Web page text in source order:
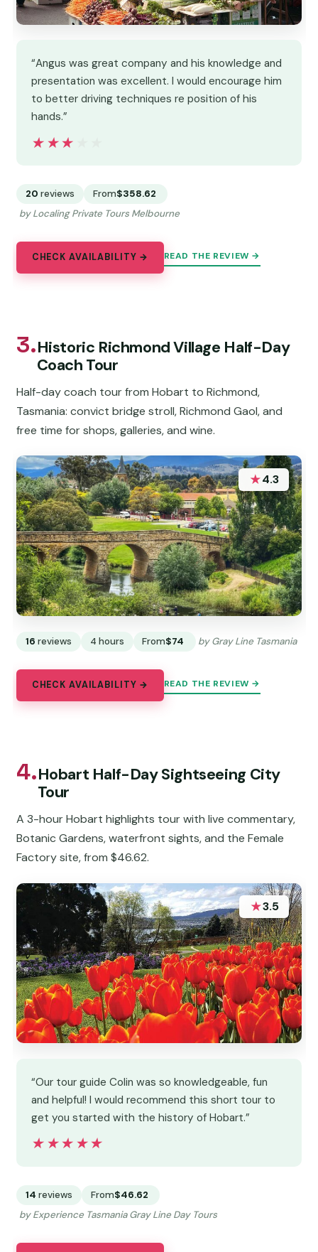
“Angus was great company and his knowledge and
presentation was excellent. I would encourage him
to better driving techniques re position of his
hands.”
★★★★★
★★★★★
20 reviews From$358.62
by Localing Private Tours Melbourne
CHECK AVAILABILITY → READ THE REVIEW →
3.Historic Richmond Village Half-Day
Coach Tour
Half-day coach tour from Hobart to Richmond,
Tasmania: convict bridge stroll, Richmond Gaol, and
free time for shops, galleries, and wine.
★4.3
16 reviews 4 hours From$74 by Gray Line Tasmania
CHECK AVAILABILITY → READ THE REVIEW →
4.Hobart Half-Day Sightseeing City
Tour
A 3-hour Hobart highlights tour with live commentary,
Botanic Gardens, waterfront sights, and the Female
Factory site, from $46.62.
★3.5
“Our tour guide Colin was so knowledgeable, fun
and helpful! I would recommend this short tour to
get you started with the history of Hobart.”
★★★★★
★★★★★
14 reviews From$46.62
by Experience Tasmania Gray Line Day Tours